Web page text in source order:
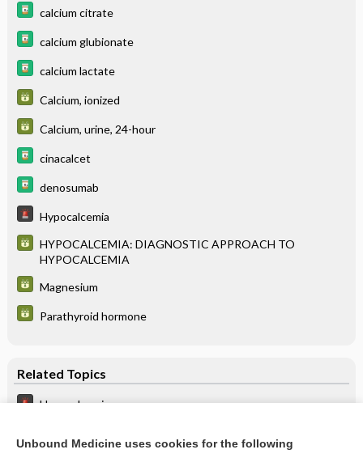
calcium citrate
calcium glubionate
calcium lactate
Calcium, ionized
Calcium, urine, 24-hour
cinacalcet
denosumab
Hypocalcemia
HYPOCALCEMIA: DIAGNOSTIC APPROACH TO
HYPOCALCEMIA
Magnesium
Parathyroid hormone
Related Topics
Hypocalcemia
HYPOCALCEMIA
Unbound Medicine uses cookies for the following